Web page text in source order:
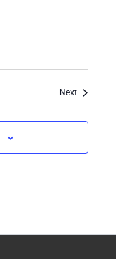
NextEvents